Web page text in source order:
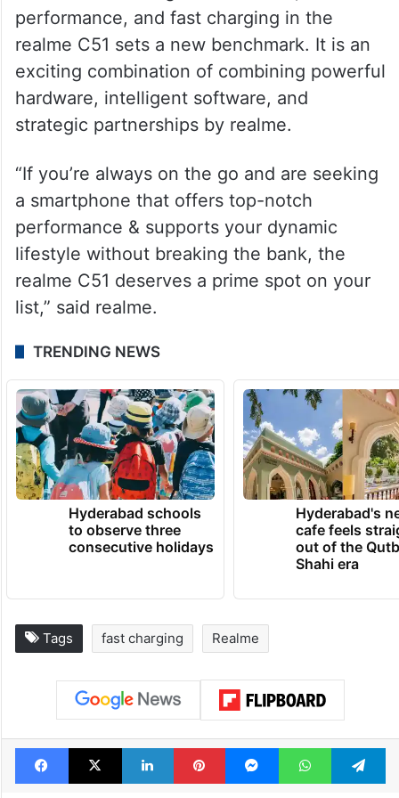
As the C series continues to evolve, realme
reaffirmed its commitment to delivering
exceptional experiences to a diverse user
base.
The fusion of budget friendliness,
performance, and fast charging in the
realme C51 sets a new benchmark. It is an
exciting combination of combining powerful
hardware, intelligent software, and
strategic partnerships by realme.
“If you’re always on the go and are seeking
a smartphone that offers top-notch
performance & supports your dynamic
lifestyle without breaking the bank, the
realme C51 deserves a prime spot on your
list,” said realme.
TRENDING NEWS
to observe three
consecutive holidays
cafe feels
out of the
Shahi era
Tags fast charging Realme